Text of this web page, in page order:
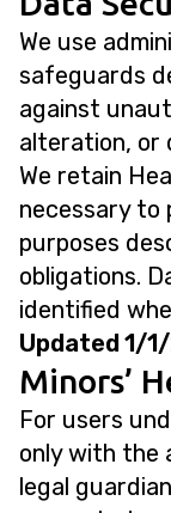
We use
safeguards
against
alteration, or
We retain
necessary to
purposes
obligations.
identified
Updated 1/
Minors’
For users
only with the
legal